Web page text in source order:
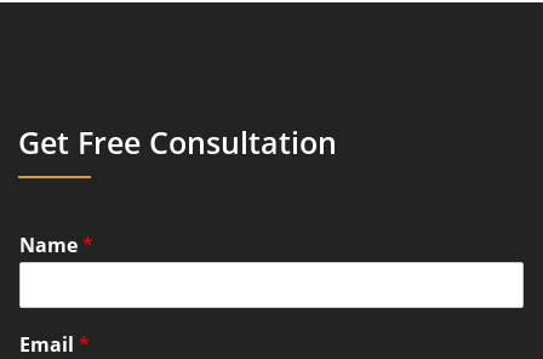
Get Free Consultation
Name*
Email *